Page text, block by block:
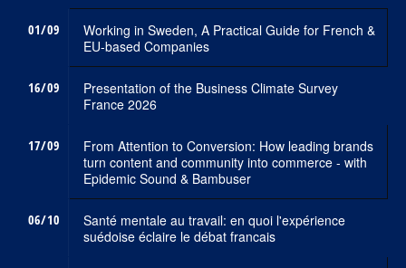
01/09
Working in Sweden, A Practical Guide for French &
EU-based Companies
16/09
Presentation of the Business Climate Survey
France 2026
17/09
From Attention to Conversion: How leading brands
turn content and community into commerce - with
Epidemic Sound & Bambuser
06/10
Santé mentale au travail: en quoi l'expérience
suédoise éclaire le débat francais